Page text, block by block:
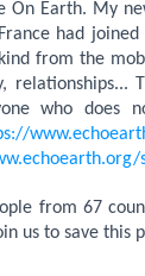
On Earth. My
had joined
from the
who does
from 67
us to save this